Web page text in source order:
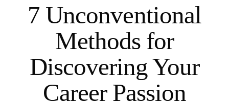
7 Unconventional
Methods for
Discovering Your
Career Passion